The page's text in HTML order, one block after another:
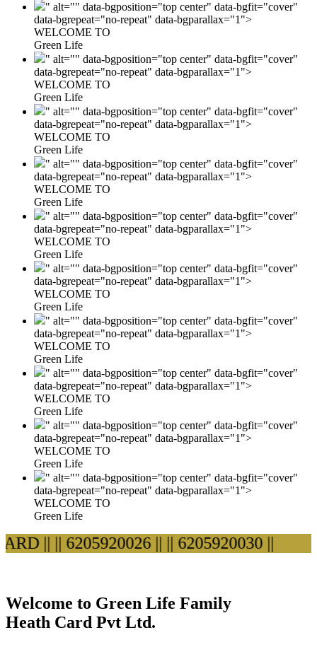
" alt="" data-bgposition="top center" data-bgfit="cover"
data-bgrepeat="no-repeat" data-bgparallax="1">
WELCOME TO
Green Life
" alt="" data-bgposition="top center" data-bgfit="cover"
data-bgrepeat="no-repeat" data-bgparallax="1">
WELCOME TO
Green Life
" alt="" data-bgposition="top center" data-bgfit="cover"
data-bgrepeat="no-repeat" data-bgparallax="1">
WELCOME TO
Green Life
" alt="" data-bgposition="top center" data-bgfit="cover"
data-bgrepeat="no-repeat" data-bgparallax="1">
WELCOME TO
Green Life
" alt="" data-bgposition="top center" data-bgfit="cover"
data-bgrepeat="no-repeat" data-bgparallax="1">
WELCOME TO
Green Life
" alt="" data-bgposition="top center" data-bgfit="cover"
data-bgrepeat="no-repeat" data-bgparallax="1">
WELCOME TO
Green Life
" alt="" data-bgposition="top center" data-bgfit="cover"
data-bgrepeat="no-repeat" data-bgparallax="1">
WELCOME TO
Green Life
" alt="" data-bgposition="top center" data-bgfit="cover"
data-bgrepeat="no-repeat" data-bgparallax="1">
WELCOME TO
Green Life
" alt="" data-bgposition="top center" data-bgfit="cover"
data-bgrepeat="no-repeat" data-bgparallax="1">
WELCOME TO
Green Life
" alt="" data-bgposition="top center" data-bgfit="cover"
data-bgrepeat="no-repeat" data-bgparallax="1">
WELCOME TO
Green Life
|||| 6205920026 |||| 6205920030 ||
Welcome to Green Life Family
Heath Card Pvt Ltd.